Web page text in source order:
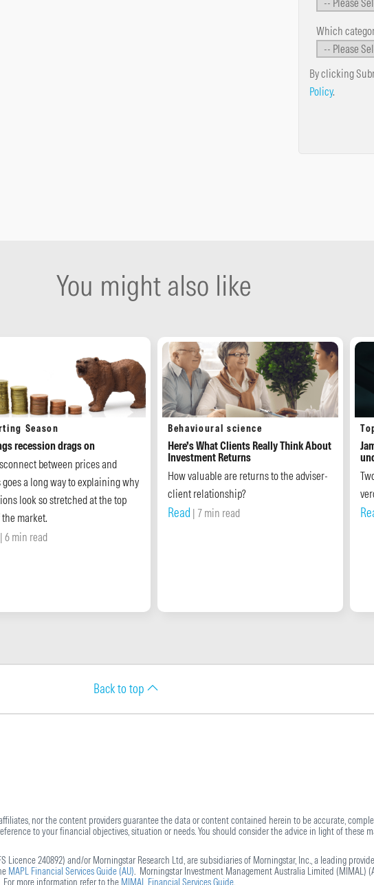
Which
By clicking
Policy.
You might also like
Season
recession drags on
between prices and
goes a long way to explaining why
look so stretched at the top
market.
| 6 min read
Behavioural science
Here’s What Clients Really Think About
Investment Returns
How valuable are returns to the adviser-
client relationship?
Read | 7 min read
Back to top
nor the content providers guarantee the data or content contained herein to be accurate,
to your financial objectives, situation or needs. You should consider the advice in light of these
Licence 240892) and/or Morningstar Research Ltd, are subsidiaries of Morningstar, Inc., a leading
MAPL Financial Services Guide (AU). Morningstar Investment Management Australia Limited (MIMAL)
more information refer to the MIMAL Financial Services Guide